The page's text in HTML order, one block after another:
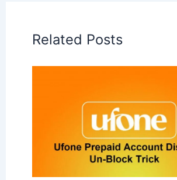
Related Posts